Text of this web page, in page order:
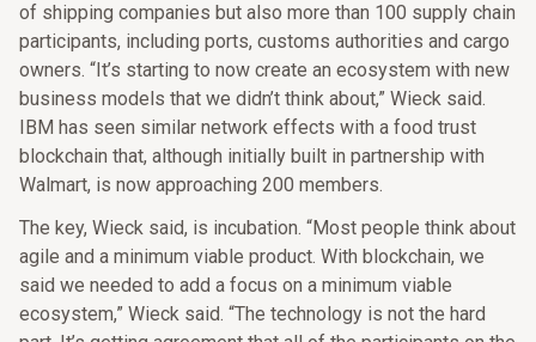
of shipping companies but also more than 100 supply chain
participants, including ports, customs authorities and cargo
owners. “It’s starting to now create an ecosystem with new
business models that we didn’t think about,” Wieck said.
IBM has seen similar network effects with a food trust
blockchain that, although initially built in partnership with
Walmart, is now approaching 200 members.
The key, Wieck said, is incubation. “Most people think about
agile and a minimum viable product. With blockchain, we
said we needed to add a focus on a minimum viable
ecosystem,” Wieck said. “The technology is not the hard